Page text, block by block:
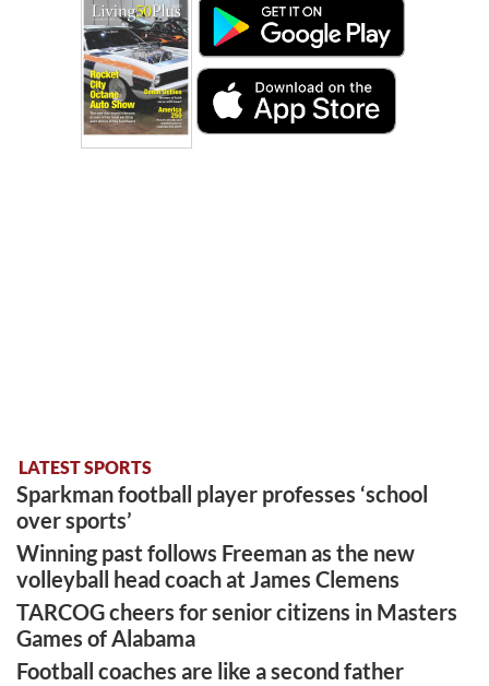
LATEST SPORTS
Sparkman football player professes ‘school
over sports’
Winning past follows Freeman as the new
volleyball head coach at James Clemens
TARCOG cheers for senior citizens in Masters
Games of Alabama
Football coaches are like a second father